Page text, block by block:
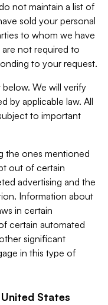
not maintain a list of
sold your personal
to whom we have
not required to
to your request.
below. We will verify
by applicable law. All
to important
the ones mentioned
out of certain
advertising and the
Information about
in certain
certain automated
significant
in this type of
States